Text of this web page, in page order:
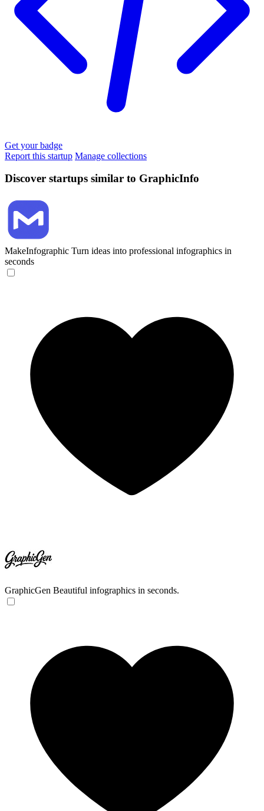
Get your badge
Report this startup Manage collections
Discover startups similar to GraphicInfo
MakeInfographic Turn ideas into professional infographics in
seconds
GraphicGen Beautiful infographics in seconds.